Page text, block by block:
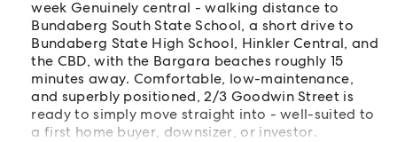
week Genuinely central - walking distance to
Bundaberg South State School, a short drive to
Bundaberg State High School, Hinkler Central, and
the CBD, with the Bargara beaches roughly 15
minutes away. Comfortable, low-maintenance,
and superbly positioned, 2/3 Goodwin Street is
ready to simply move straight into - well-suited to
a first home buyer, downsizer, or investor.